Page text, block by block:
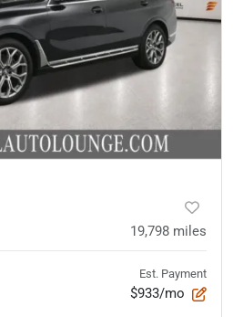
19,798 miles
Est. Payment
$933/mo